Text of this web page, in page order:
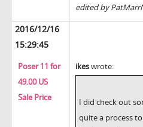
edited by
2016/12/16
15:29:45
Poser 11 for
49.00 US
Sale Price
ikeswrote:
I did check out
quite a process